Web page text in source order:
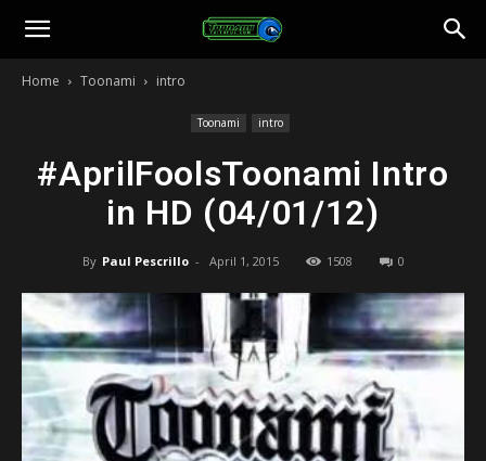
Toonami
Home Toonami intro
Toonami intro
#AprilFoolsToonami Intro
in HD (04/01/12)
By Paul Pescrillo - April 1, 2015 1508 0